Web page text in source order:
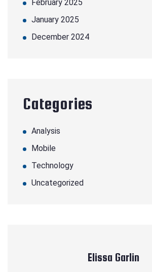
February 2025
January 2025
December 2024
Categories
Analysis
Mobile
Technology
Uncategorized
Elissa Garlin